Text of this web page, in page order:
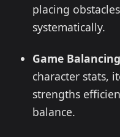
placing
systematically.
Game
character stats,
strengths
balance.